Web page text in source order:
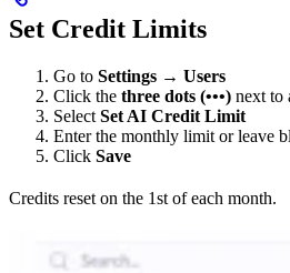
Set Credit Limits
Go to Settings → Users
Click the three dots (•••) next to
Select Set AI Credit Limit
Enter the monthly limit or leave
Click Save
Credits reset on the 1st of each month.